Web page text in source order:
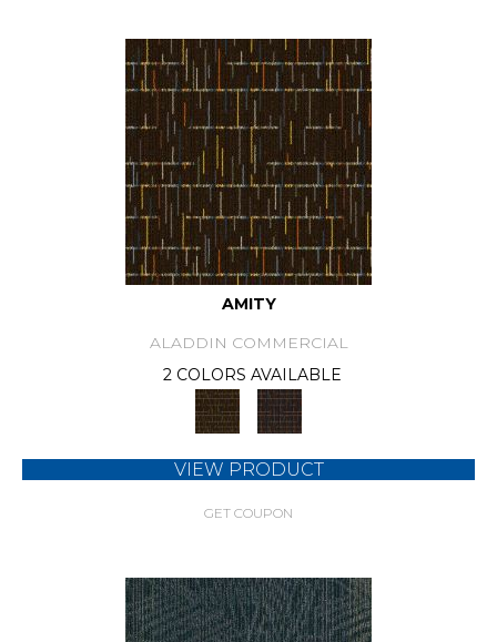
AMITY
ALADDIN COMMERCIAL
2 COLORS AVAILABLE
VIEW PRODUCT
GET COUPON